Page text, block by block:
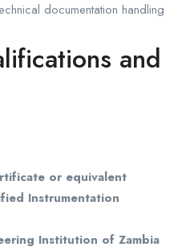
documentation handling
and
or equivalent
Instrumentation
Institution of Zambia